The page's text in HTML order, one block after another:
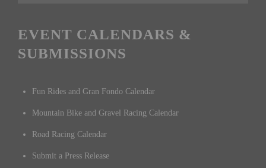
EVENT CALENDARS &
SUBMISSIONS
Fun Rides and Gran Fondo Calendar
Mountain Bike and Gravel Racing Calendar
Road Racing Calendar
Submit a Press Release